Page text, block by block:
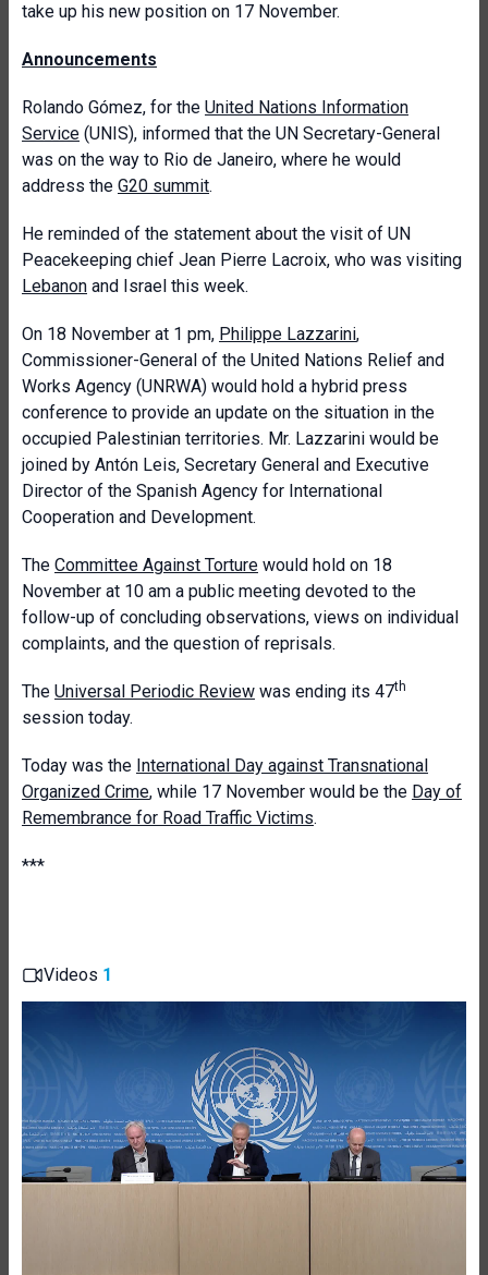
take up his new position on 17 November.
Announcements
Rolando Gómez, for the United Nations Information
Service (UNIS), informed that the UN Secretary-General
was on the way to Rio de Janeiro, where he would
address the G20 summit.
He reminded of the statement about the visit of UN
Peacekeeping chief Jean Pierre Lacroix, who was visiting
Lebanon and Israel this week.
On 18 November at 1 pm, Philippe Lazzarini,
Commissioner-General of the United Nations Relief and
Works Agency (UNRWA) would hold a hybrid press
conference to provide an update on the situation in the
occupied Palestinian territories. Mr. Lazzarini would be
joined by Antón Leis, Secretary General and Executive
Director of the Spanish Agency for International
Cooperation and Development.
The Committee Against Torture would hold on 18
November at 10 am a public meeting devoted to the
follow-up of concluding observations, views on individual
complaints, and the question of reprisals.
The Universal Periodic Review was ending its 47th
session today.
Today was the International Day against Transnational
Organized Crime, while 17 November would be the Day of
Remembrance for Road Traffic Victims.
***
Videos 1